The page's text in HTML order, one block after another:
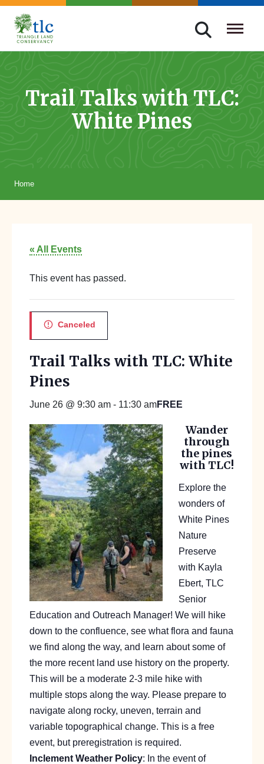
Skip
navigation
Triangle
Improving
Through
Trail Talks with TLC:
White Pines
Home
« All Events
This event has passed.
Canceled
Trail Talks with TLC: White
Pines
June 26 @ 9:30 am - 11:30 amFREE
Wander
through
the pines
with TLC!
Explore the
wonders of
White Pines
Nature
Preserve
with Kayla
Ebert, TLC
Senior
Education and Outreach Manager! We will hike
down to the confluence, see what flora and fauna
we find along the way, and learn about some of
the more recent land use history on the property.
This will be a moderate 2-3 mile hike with
multiple stops along the way. Please prepare to
navigate along rocky, uneven, terrain and
variable topographical change. This is a free
event, but preregistration is required.
Inclement Weather Policy: In the event of